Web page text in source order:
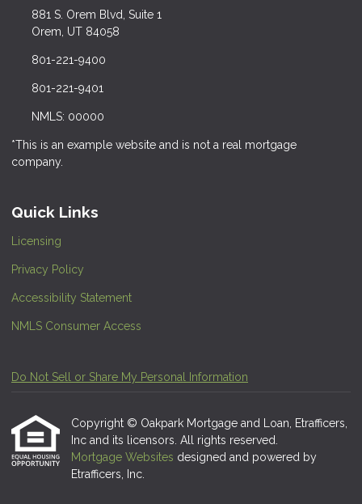
881 S. Orem Blvd, Suite 1
Orem, UT 84058
801-221-9400
801-221-9401
NMLS: 00000
*This is an example website and is not a real mortgage
company.
Quick Links
Licensing
Privacy Policy
Accessibility Statement
NMLS Consumer Access
Do Not Sell or Share My Personal Information
Copyright © Oakpark Mortgage and Loan, Etrafficers,
Inc and its licensors. All rights reserved.
Mortgage Websites designed and powered by
Etrafficers, Inc.